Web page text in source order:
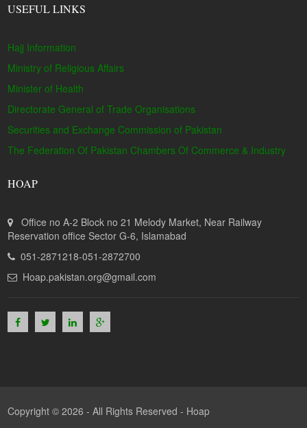
USEFUL LINKS
Hajj Information
Ministry of Religious Affairs
Minister of Health
Directorate General of Trade Organisations
Securities and Exchange Commission of Pakistan
The Federation Of Pakistan Chambers Of Commerce & Industry
HOAP
Office no A-2 Block no 21 Melody Market, Near Railway
Reservation office Sector G-6, Islamabad
051-2871218-051-2872700
Hoap.pakistan.org@gmail.com
Copyright © 2026 - All Rights Reserved - Hoap